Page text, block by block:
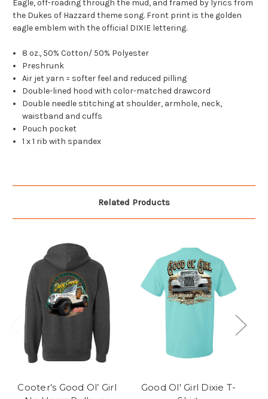
Eagle, off-roading through the mud, and framed by lyrics from
the Dukes of Hazzard theme song. Front print is the golden
eagle emblem with the official DIXIE lettering.
8 oz., 50% Cotton/ 50% Polyester
Preshrunk
Air jet yarn = softer feel and reduced pilling
Double-lined hood with color-matched drawcord
Double needle stitching at shoulder, armhole, neck,
waistband and cuffs
Pouch pocket
1 x 1 rib with spandex
Related Products
Cooter’s Good Ol’ Girl
Good Ol' Girl Dixie T-